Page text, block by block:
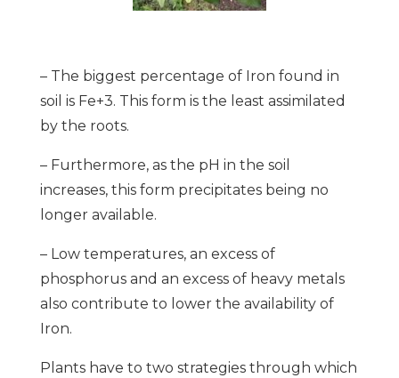
– The biggest percentage of Iron found in
soil is Fe+3. This form is the least assimilated
by the roots.
– Furthermore, as the pH in the soil
increases, this form precipitates being no
longer available.
– Low temperatures, an excess of
phosphorus and an excess of heavy metals
also contribute to lower the availability of
Iron.
Plants have to two strategies through which